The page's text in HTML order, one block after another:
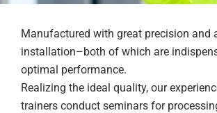
Manufactured with great precision and
installation–both of which are
optimal performance.
Realizing the ideal quality, our
trainers conduct seminars for